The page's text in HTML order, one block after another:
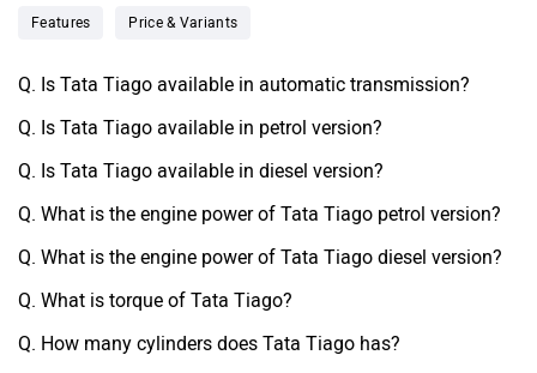
Features Price & Variants
Q. Is Tata Tiago available in automatic transmission?
Q. Is Tata Tiago available in petrol version?
Q. Is Tata Tiago available in diesel version?
Q. What is the engine power of Tata Tiago petrol version?
Q. What is the engine power of Tata Tiago diesel version?
Q. What is torque of Tata Tiago?
Q. How many cylinders does Tata Tiago has?